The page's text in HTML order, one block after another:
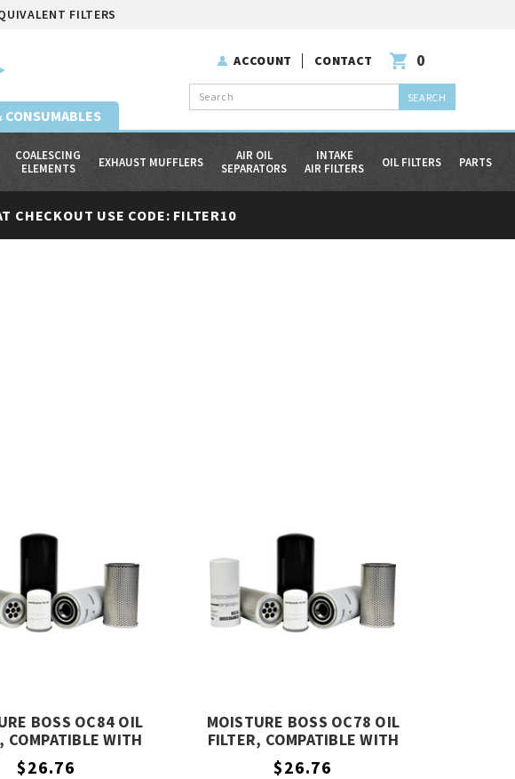
FILTERS
ACCOUNT CONTACT 0
CONSUMABLES
COALESCING
ELEMENTS
EXHAUST MUFFLERS
AIR OIL
SEPARATORS
INTAKE
AIR FILTERS
OIL FILTERS PARTS
CHECKOUT USE CODE: FILTER10
BOSS OC84 OIL
COMPATIBLE WITH
COMPAIR OC84
$26.76
MOISTURE BOSS OC78 OIL
FILTER, COMPATIBLE WITH
COMPAIR OC78
$26.76